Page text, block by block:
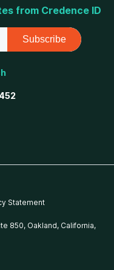
from Credence ID
Statement
850, Oakland, California,